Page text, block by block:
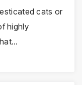
cats or
highly